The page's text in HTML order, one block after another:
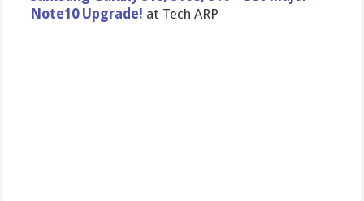
Note10 Upgrade! at Tech ARP